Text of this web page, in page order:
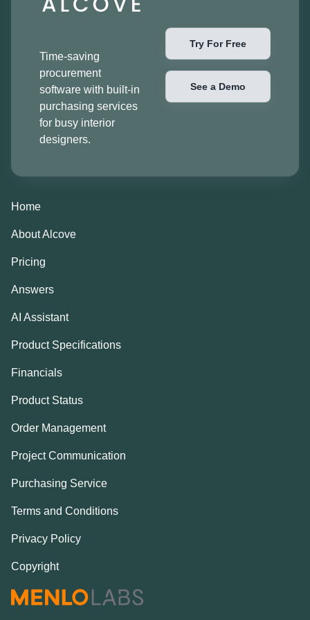
Time-saving
procurement
software with built-in
purchasing services
for busy interior
designers.
Try For Free
See a Demo
Home
About Alcove
Pricing
Answers
AI Assistant
Product Specifications
Financials
Product Status
Order Management
Project Communication
Purchasing Service
Terms and Conditions
Privacy Policy
Copyright